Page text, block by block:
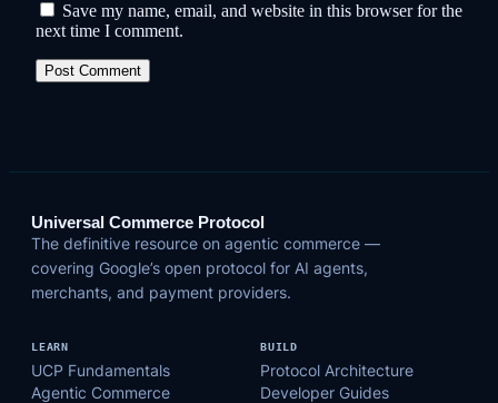
Save my name, email, and website in this browser for the
next time I comment.
Universal Commerce Protocol
The definitive resource on agentic commerce —
covering Google’s open protocol for AI agents,
merchants, and payment providers.
LEARN
UCP Fundamentals
Agentic Commerce
BUILD
Protocol Architecture
Developer Guides